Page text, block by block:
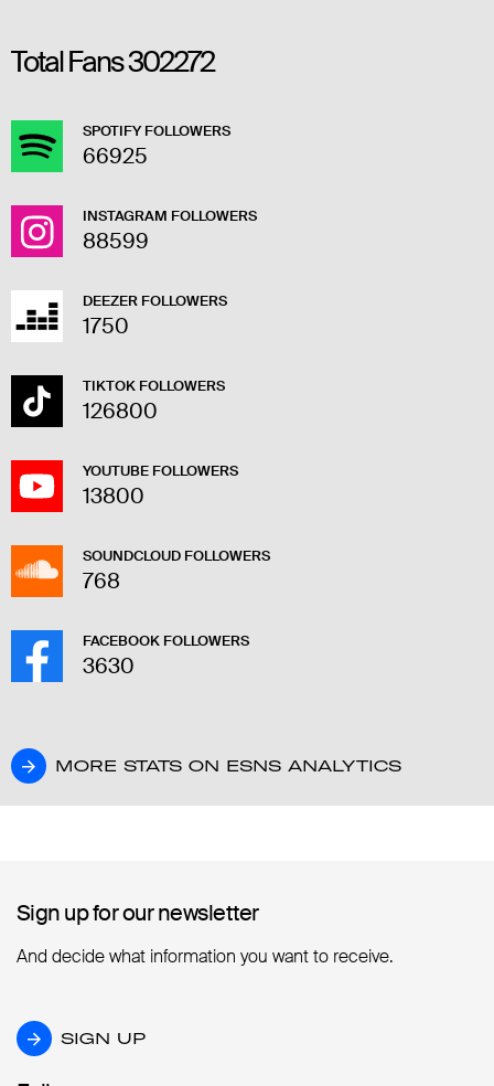
Total Fans302272
SPOTIFY FOLLOWERS
66925
INSTAGRAM FOLLOWERS
88599
DEEZER FOLLOWERS
1750
TIKTOK FOLLOWERS
126800
YOUTUBE FOLLOWERS
13800
SOUNDCLOUD FOLLOWERS
768
FACEBOOK FOLLOWERS
3630
MORE STATS ON ESNS ANALYTICS
MORE STATS ON ESNS ANALYTICS
Sign up for our newsletter
Sign up for our newsletter
And decide what information you want to receive.
SIGN UP
SIGN UP